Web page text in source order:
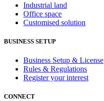
Industrial land
Office space
Customised solution
BUSINESS SETUP
Business Setup & License
Rules & Regulations
Register your interest
CONNECT